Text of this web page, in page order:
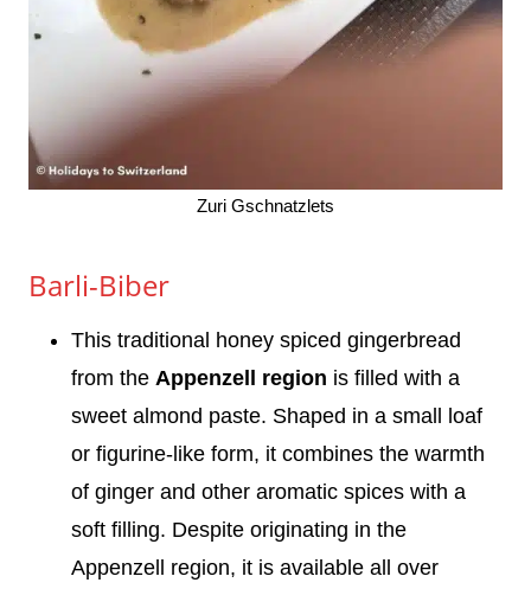
Zuri Gschnatzlets
Barli-Biber
This traditional honey spiced gingerbread
from the Appenzell region is filled with a
sweet almond paste. Shaped in a small loaf
or figurine-like form, it combines the warmth
of ginger and other aromatic spices with a
soft filling. Despite originating in the
Appenzell region, it is available all over